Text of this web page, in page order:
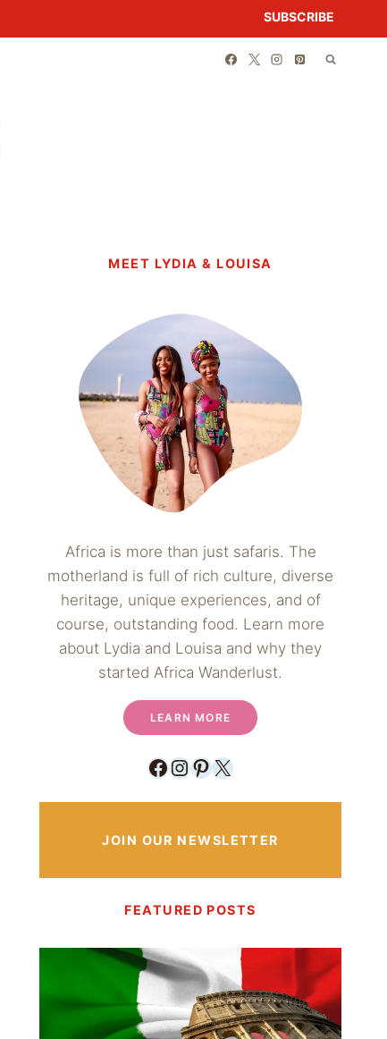
SUBSCRIBE
MEET LYDIA & LOUISA
Africa is more than just safaris. The
motherland is full of rich culture, diverse
heritage, unique experiences, and of
course, outstanding food. Learn more
about Lydia and Louisa and why they
started Africa Wanderlust.
LEARN MORE
Facebook
Instagram
Pinterest
X
JOIN OUR NEWSLETTER
FEATURED POSTS